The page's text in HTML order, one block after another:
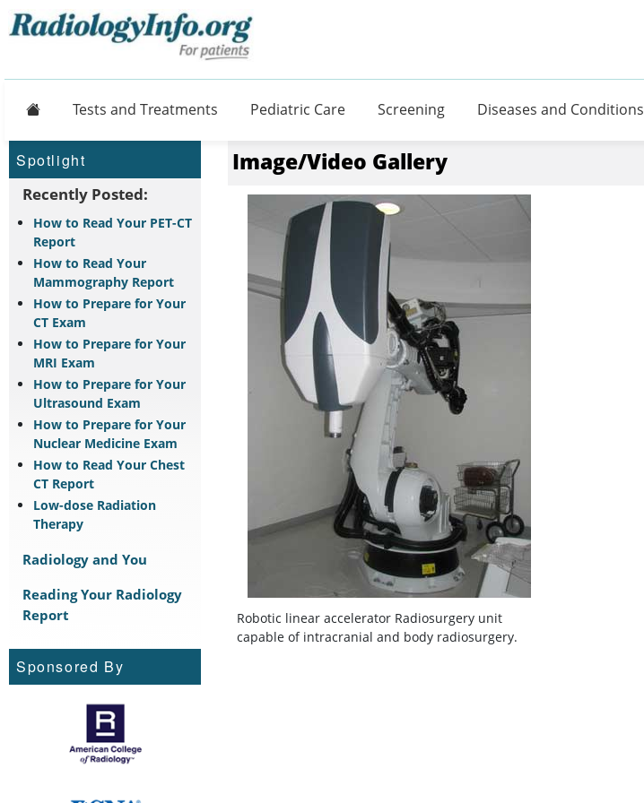
Tests and Treatments Pediatric Care Screening Diseases and Conditions
Spotlight
Recently Posted:
How to Read Your PET-CT
Report
How to Read Your
Mammography Report
How to Prepare for Your
CT Exam
How to Prepare for Your
MRI Exam
How to Prepare for Your
Ultrasound Exam
How to Prepare for Your
Nuclear Medicine Exam
How to Read Your Chest
CT Report
Low-dose Radiation
Therapy
Radiology and You
Reading Your Radiology
Report
Sponsored By
Image/Video Gallery
Robotic linear accelerator Radiosurgery unit
capable of intracranial and body radiosurgery.